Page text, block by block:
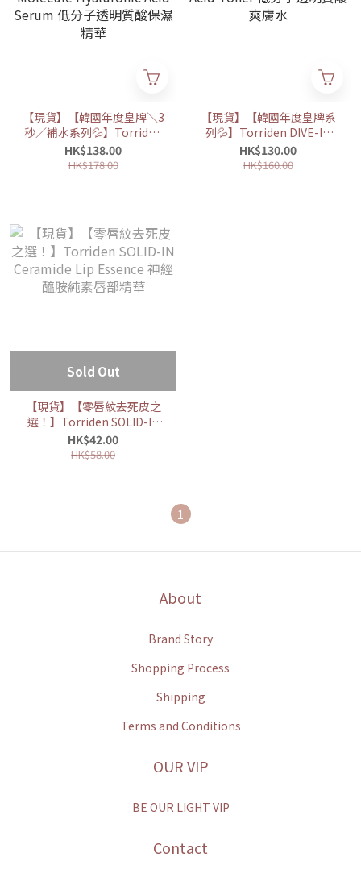
【現貨】【韓國年度皇牌＼3
秒／補水系列💦】Torriden
DIVE-IN Low Molecule
Hyaluronic Acid Serum 低
HK$138.00
HK$178.00
【現貨】【韓國年度皇牌系
列💦】Torriden DIVE-IN
Low Molecule Hyaluronic
Acid Toner 低分子透明質酸
HK$130.00
HK$160.00
Sold Out
【現貨】【零唇紋去死皮之
選！】Torriden SOLID-IN
Ceramide Lip Essence 神
經醯胺純素唇部精華
HK$42.00
HK$58.00
1
About
Brand Story
Shopping Process
Shipping
Terms and Conditions
OUR VIP
BE OUR LIGHT VIP
Contact